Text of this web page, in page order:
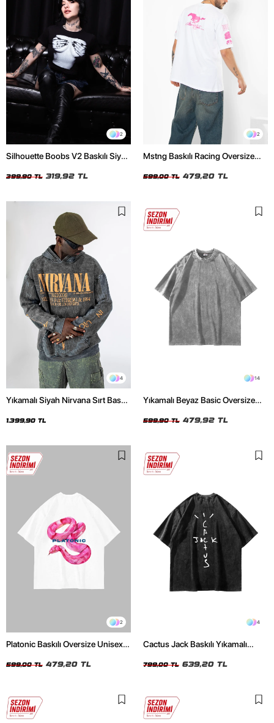
2
Silhouette Boobs V2 Baskılı Siyah
399,90 TL 319,92 TL
2
Mstng Baskılı Racing Oversize
599,00 TL 479,20 TL
4
Yıkamalı Siyah Nirvana Sırt Baskılı
1.399,90 TL
14
Yıkamalı Beyaz Basic Oversize
599,90 TL 479,92 TL
2
Platonic Baskılı Oversize Unisex
599,00 TL 479,20 TL
4
Cactus Jack Baskılı Yıkamalı
799,00 TL 639,20 TL